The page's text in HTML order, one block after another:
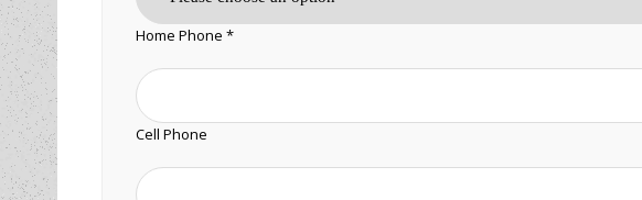
Home Phone *
Cell Phone